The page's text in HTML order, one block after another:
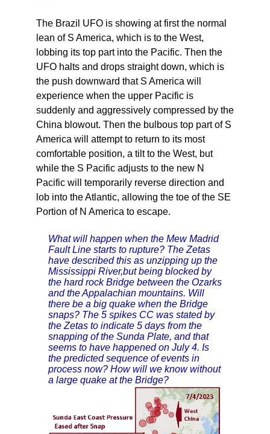
The Brazil UFO is showing at first the normal
lean of S America, which is to the West,
lobbing its top part into the Pacific. Then the
UFO halts and drops straight down, which is
the push downward that S America will
experience when the upper Pacific is
suddenly and aggressively compressed by the
China blowout. Then the bulbous top part of S
America will attempt to return to its most
comfortable position, a tilt to the West, but
while the S Pacific adjusts to the new N
Pacific will temporarily reverse direction and
lob into the Atlantic, allowing the toe of the SE
Portion of N America to escape.
What will happen when the Mew Madrid
Fault Line starts to rupture? The Zetas
have described this as unzipping up the
Mississippi River,but being blocked by
the hard rock Bridge between the Ozarks
and the Appalachian mountains. Will
there be a big quake when the Bridge
snaps? The 5 spikes CC was stated by
the Zetas to indicate 5 days from the
snapping of the Sunda Plate, and that
seems to have happened on July 4. Is
the predicted sequence of events in
process now? How will we know without
a large quake at the Bridge?